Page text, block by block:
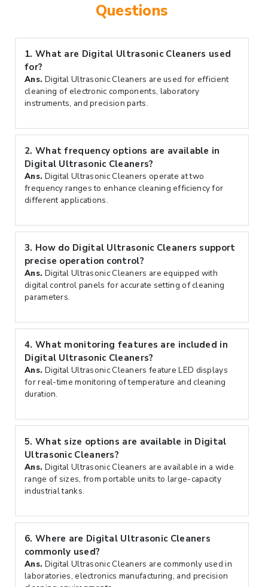
Questions
1. What are Digital Ultrasonic Cleaners used
for?
Ans. Digital Ultrasonic Cleaners are used for efficient
cleaning of electronic components, laboratory
instruments, and precision parts.
2. What frequency options are available in
Digital Ultrasonic Cleaners?
Ans. Digital Ultrasonic Cleaners operate at two
frequency ranges to enhance cleaning efficiency for
different applications.
3. How do Digital Ultrasonic Cleaners support
precise operation control?
Ans. Digital Ultrasonic Cleaners are equipped with
digital control panels for accurate setting of cleaning
parameters.
4. What monitoring features are included in
Digital Ultrasonic Cleaners?
Ans. Digital Ultrasonic Cleaners feature LED displays
for real-time monitoring of temperature and cleaning
duration.
5. What size options are available in Digital
Ultrasonic Cleaners?
Ans. Digital Ultrasonic Cleaners are available in a wide
range of sizes, from portable units to large-capacity
industrial tanks.
6. Where are Digital Ultrasonic Cleaners
commonly used?
Ans. Digital Ultrasonic Cleaners are commonly used in
laboratories, electronics manufacturing, and precision